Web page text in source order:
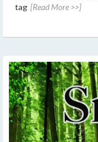
tag [Read More >>]